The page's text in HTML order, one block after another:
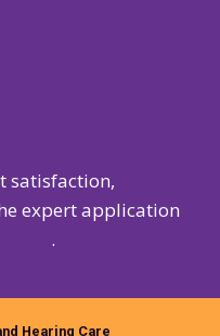
satisfaction,
expert application
.
Hearing Care